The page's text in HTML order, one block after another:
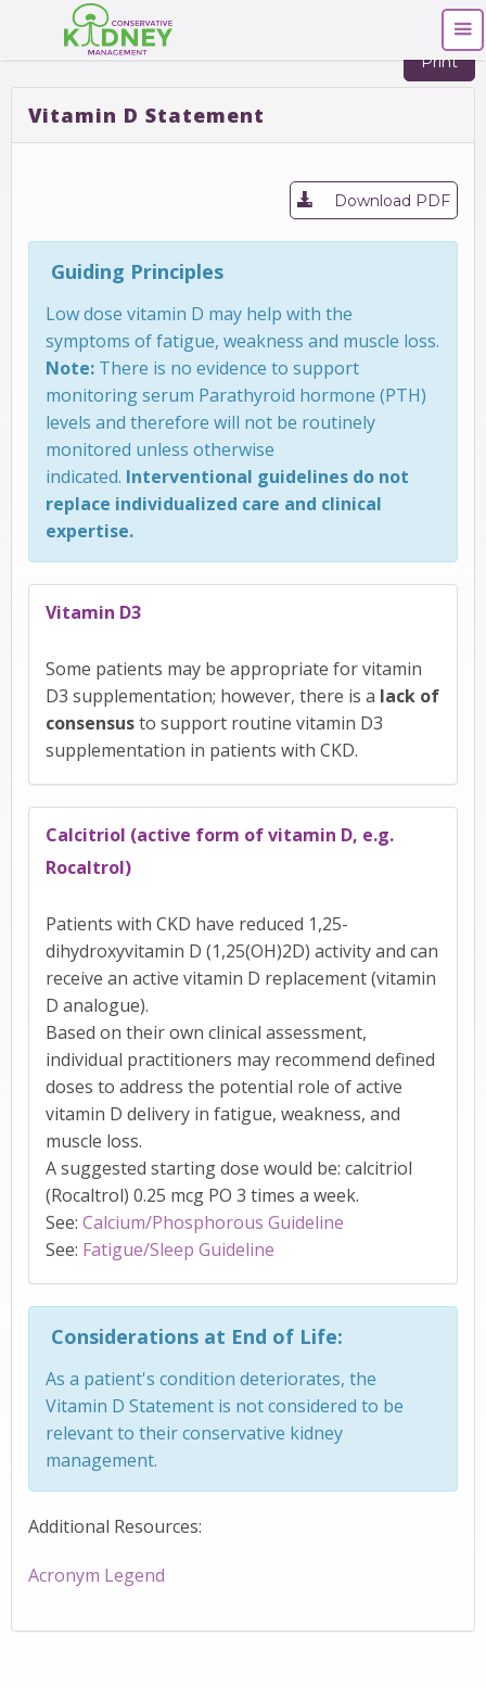
Print
Vitamin D Statement
Download PDF
Guiding Principles
Low dose vitamin D may help with the
symptoms of fatigue, weakness and muscle loss.
Note: There is no evidence to support
monitoring serum Parathyroid hormone (PTH)
levels and therefore will not be routinely
monitored unless otherwise
indicated. Interventional guidelines do not
replace individualized care and clinical
expertise.
Vitamin D3
Some patients may be appropriate for vitamin
D3 supplementation; however, there is a lack of
consensusto support routine vitamin D3
supplementation in patients with CKD.
Calcitriol (active form of vitamin D, e.g.
Rocaltrol)
Patients with CKD have reduced 1,25-
dihydroxyvitamin D (1,25(OH)2D) activity and can
receive an active vitamin D replacement (vitamin
D analogue).
Based on their own clinical assessment,
individual practitioners may recommend defined
doses to address the potential role of active
vitamin D delivery in fatigue, weakness, and
muscle loss.
A suggested starting dose would be: calcitriol
(Rocaltrol) 0.25 mcg PO 3 times a week.
See: Calcium/Phosphorous Guideline
See: Fatigue/Sleep Guideline
Considerations at End of Life:
As a patient's condition deteriorates, the
Vitamin D Statement is not considered to be
relevant to their conservative kidney
management.
Additional Resources:
Acronym Legend